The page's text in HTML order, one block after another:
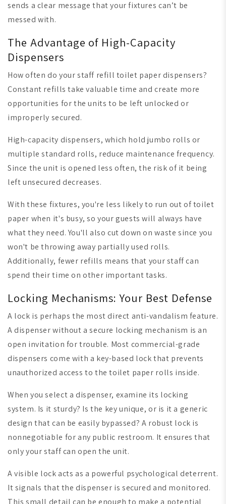
sends a clear message that your fixtures can’t be
messed with.
The Advantage of High-Capacity
Dispensers
How often do your staff refill toilet paper dispensers?
Constant refills take valuable time and create more
opportunities for the units to be left unlocked or
improperly secured.
High-capacity dispensers, which hold jumbo rolls or
multiple standard rolls, reduce maintenance frequency.
Since the unit is opened less often, the risk of it being
left unsecured decreases.
With these fixtures, you're less likely to run out of toilet
paper when it's busy, so your guests will always have
what they need. You'll also cut down on waste since you
won't be throwing away partially used rolls.
Additionally, fewer refills means that your staff can
spend their time on other important tasks.
Locking Mechanisms: Your Best Defense
A lock is perhaps the most direct anti-vandalism feature.
A dispenser without a secure locking mechanism is an
open invitation for trouble. Most commercial-grade
dispensers come with a key-based lock that prevents
unauthorized access to the toilet paper rolls inside.
When you select a dispenser, examine its locking
system. Is it sturdy? Is the key unique, or is it a generic
design that can be easily bypassed? A robust lock is
nonnegotiable for any public restroom. It ensures that
only your staff can open the unit.
A visible lock acts as a powerful psychological deterrent.
It signals that the dispenser is secured and monitored.
This small detail can be enough to make a potential